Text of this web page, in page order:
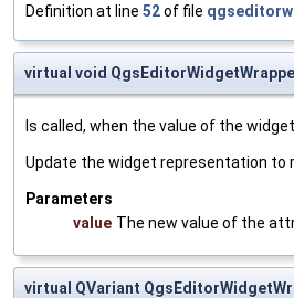
Definition at line 52of file
virtual void
Is called, when the value of the
Update the widget representation to
Parameters
value The new value of the
virtual QVariant